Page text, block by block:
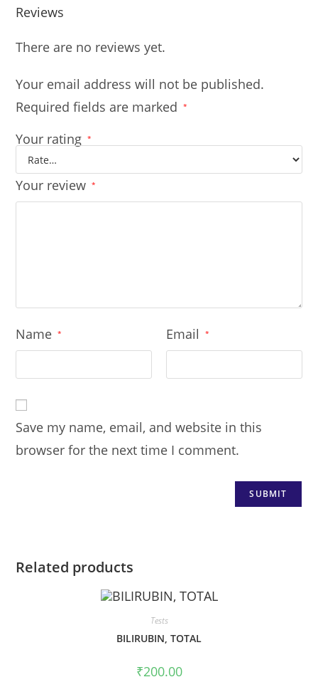
Reviews
There are no reviews yet.
Your email address will not be published.
Required fields are marked
*
Your rating *
Your review *
Name * Email *
Save my name, email, and website in this
browser for the next time I comment.
Related products
Tests
BILIRUBIN, TOTAL
₹200.00